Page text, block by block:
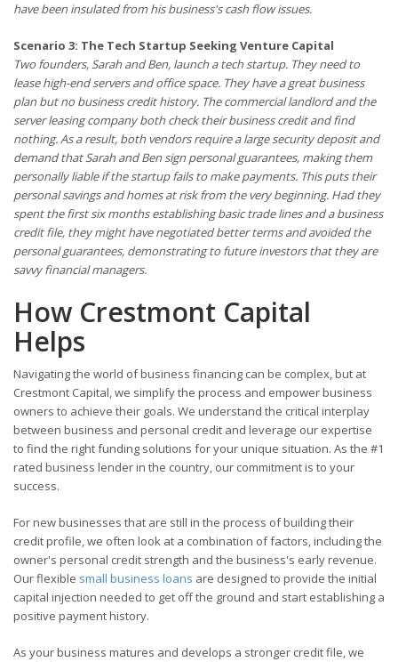
have been insulated from his business's cash flow issues.
Scenario 3: The Tech Startup Seeking Venture Capital
Two founders, Sarah and Ben, launch a tech startup. They need to
lease high-end servers and office space. They have a great business
plan but no business credit history. The commercial landlord and the
server leasing company both check their business credit and find
nothing. As a result, both vendors require a large security deposit and
demand that Sarah and Ben sign personal guarantees, making them
personally liable if the startup fails to make payments. This puts their
personal savings and homes at risk from the very beginning. Had they
spent the first six months establishing basic trade lines and a business
credit file, they might have negotiated better terms and avoided the
personal guarantees, demonstrating to future investors that they are
savvy financial managers.
How Crestmont Capital
Helps
Navigating the world of business financing can be complex, but at
Crestmont Capital, we simplify the process and empower business
owners to achieve their goals. We understand the critical interplay
between business and personal credit and leverage our expertise
to find the right funding solutions for your unique situation. As the #1
rated business lender in the country, our commitment is to your
success.
For new businesses that are still in the process of building their
credit profile, we often look at a combination of factors, including the
owner's personal credit strength and the business's early revenue.
Our flexible small business loans are designed to provide the initial
capital injection needed to get off the ground and start establishing a
positive payment history.
As your business matures and develops a stronger credit file, we